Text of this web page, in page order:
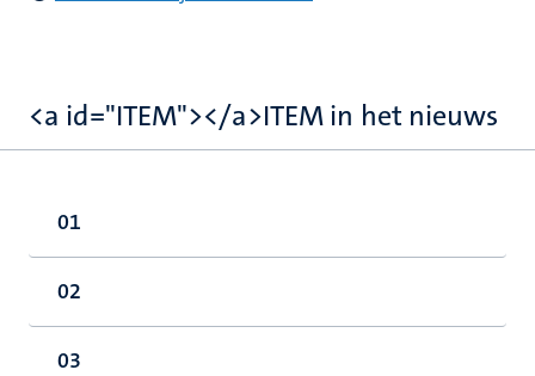
<a id="ITEM"></a>ITEM in het nieuws
01
02
03